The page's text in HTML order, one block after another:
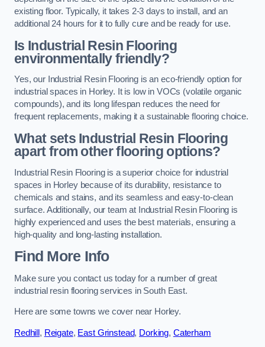
existing floor. Typically, it takes 2-3 days to install, and an
additional 24 hours for it to fully cure and be ready for use.
Is Industrial Resin Flooring
environmentally friendly?
Yes, our Industrial Resin Flooring is an eco-friendly option for
industrial spaces in Horley. It is low in VOCs (volatile organic
compounds), and its long lifespan reduces the need for
frequent replacements, making it a sustainable flooring choice.
What sets Industrial Resin Flooring
apart from other flooring options?
Industrial Resin Flooring is a superior choice for industrial
spaces in Horley because of its durability, resistance to
chemicals and stains, and its seamless and easy-to-clean
surface. Additionally, our team at Industrial Resin Flooring is
highly experienced and uses the best materials, ensuring a
high-quality and long-lasting installation.
Find More Info
Make sure you contact us today for a number of great
industrial resin flooring services in South East.
Here are some towns we cover near Horley.
Redhill , Reigate, East Grinstead, Dorking, Caterham